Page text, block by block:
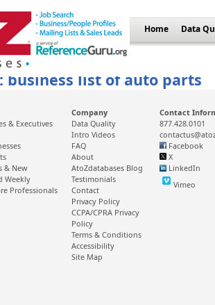
Home Data
business list of auto parts
& Executives
& New
Weekly
Professionals
Company
Data Quality
Intro Videos
FAQ
About
AtoZdatabases Blog
Testimonials
Contact
Privacy Policy
CCPA/CPRA Privacy
Policy
Terms & Conditions
Accessibility
Site Map
Contact
877.428.0101
Facebook
X
LinkedIn
Vimeo